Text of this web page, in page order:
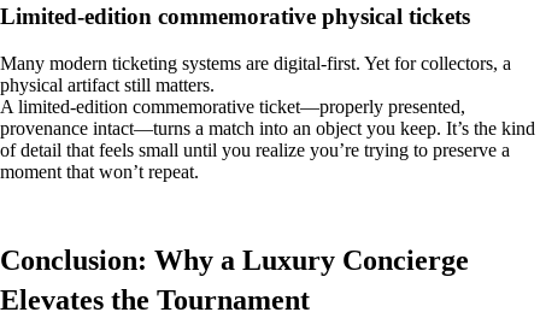
Limited-edition commemorative physical tickets
Many modern ticketing systems are digital-first. Yet for collectors, a
physical artifact still matters.
A limited-edition commemorative ticket—properly presented,
provenance intact—turns a match into an object you keep. It’s the kind
of detail that feels small until you realize you’re trying to preserve a
moment that won’t repeat.
Conclusion: Why a Luxury Concierge
Elevates the Tournament